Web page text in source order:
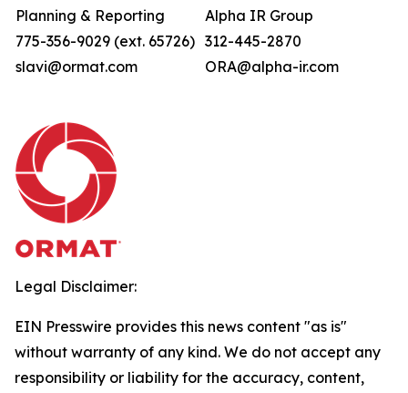
Planning & Reporting
775-356-9029 (ext. 65726)
slavi@ormat.com
Alpha IR Group
312-445-2870
ORA@alpha-ir.com
Legal Disclaimer:
EIN Presswire provides this news content "as is"
without warranty of any kind. We do not accept any
responsibility or liability for the accuracy, content,